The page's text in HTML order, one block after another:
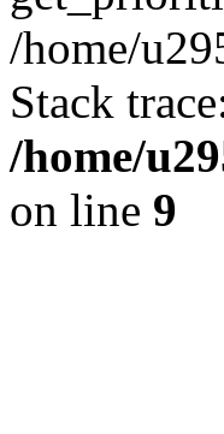
/home/
Stack
/home/
on line 9